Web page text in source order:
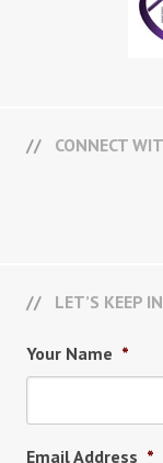
CONNECT
LET’S KEEP
Your Name *
Email Address *